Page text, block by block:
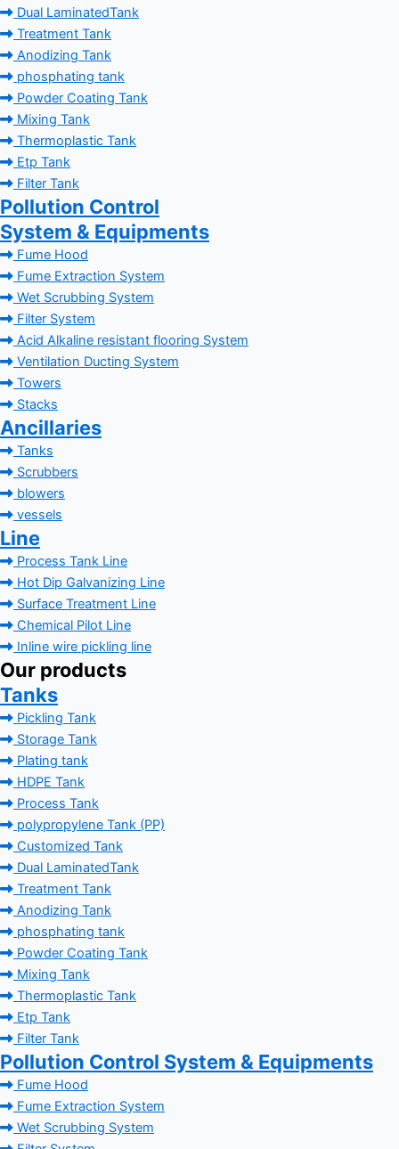
Dual LaminatedTank
Treatment Tank
Anodizing Tank
phosphating tank
Powder Coating Tank
Mixing Tank
Thermoplastic Tank
Etp Tank
Filter Tank
Pollution Control
System & Equipments
Fume Hood
Fume Extraction System
Wet Scrubbing System
Filter System
Acid Alkaline resistant flooring System
Ventilation Ducting System
Towers
Stacks
Ancillaries
Tanks
Scrubbers
blowers
vessels
Line
Process Tank Line
Hot Dip Galvanizing Line
Surface Treatment Line
Chemical Pilot Line
Inline wire pickling line
Our products
Tanks
Pickling Tank
Storage Tank
Plating tank
HDPE Tank
Process Tank
polypropylene Tank (PP)
Customized Tank
Dual LaminatedTank
Treatment Tank
Anodizing Tank
phosphating tank
Powder Coating Tank
Mixing Tank
Thermoplastic Tank
Etp Tank
Filter Tank
Pollution Control System & Equipments
Fume Hood
Fume Extraction System
Wet Scrubbing System